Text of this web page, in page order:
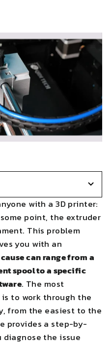
with a 3D printer:
point, the extruder
This problem
you with an
can range from a
spool to a specific
. The most
to work through the
from the easiest to the
provides a step-by-
the issue